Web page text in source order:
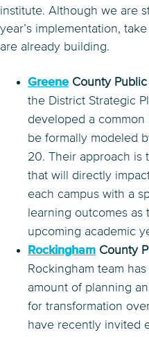
institute. Although we are
year’s implementation,
are already building.
GreeneCounty Public
the District Strategic
developed a common
be formally modeled
20. Their approach is
that will directly
each campus with a
learning outcomes
upcoming academic
Rockingham County
Rockingham team
amount of planning
for transformation
have recently invited